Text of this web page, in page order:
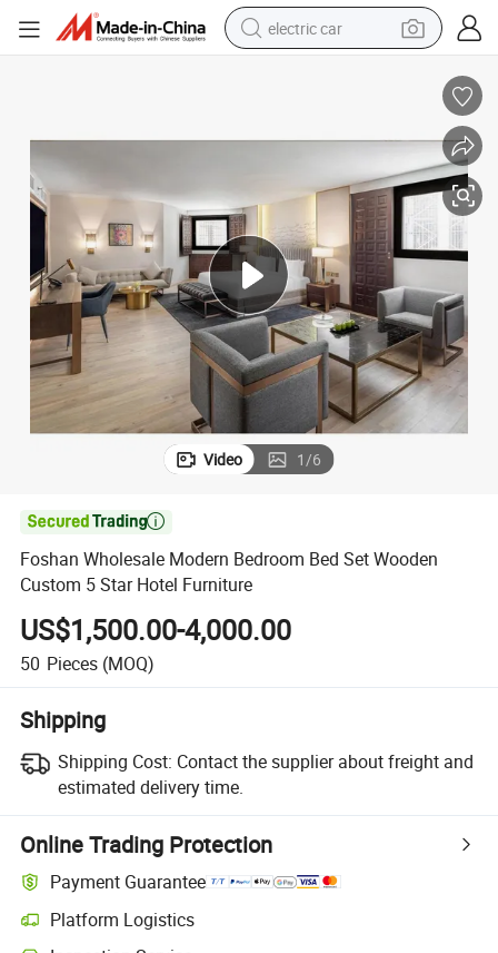
electric car
man watch
reagent
farm tractor
electric tricycle
motorcycle
pullover hoody
Video 1/6

Foshan Wholesale Modern Bedroom Bed Set Wooden
Custom 5 Star Hotel Furniture
US$1,500.00-4,000.00
50 Pieces (MOQ)
Shipping
Shipping Cost: Contact the supplier about freight and
estimated delivery time.
Online Trading Protection
Payment Guarantee
Platform Logistics
Clearer shipment tracking with platform-supported logistics.